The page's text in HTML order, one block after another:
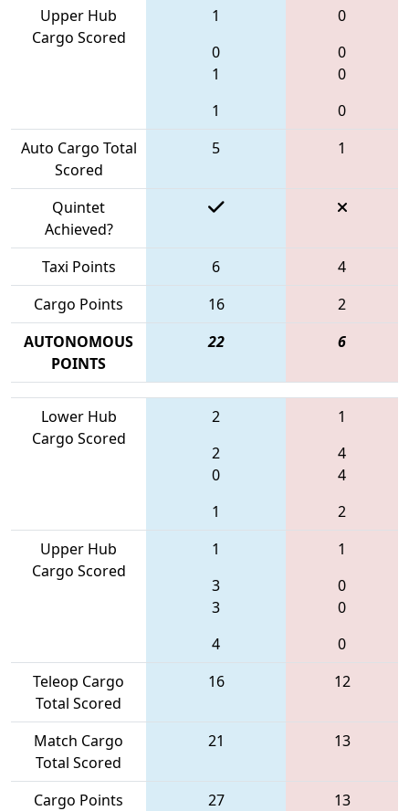
Upper Hub
Cargo Scored
1
0
1
1
0
0
0
0
Auto Cargo Total
Scored
5 1
Quintet
Achieved?
Taxi Points
6
4
Cargo Points
16
2
AUTONOMOUS
POINTS
22 6
Lower Hub
Cargo Scored
2
2
0
1
1
4
4
2
Upper Hub
Cargo Scored
1
3
3
4
1
0
0
0
Teleop Cargo
Total Scored
16 12
Match Cargo
Total Scored
21 13
Cargo Points 27
13